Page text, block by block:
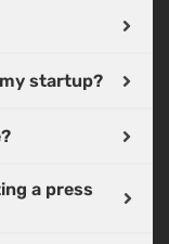
my startup?
a press